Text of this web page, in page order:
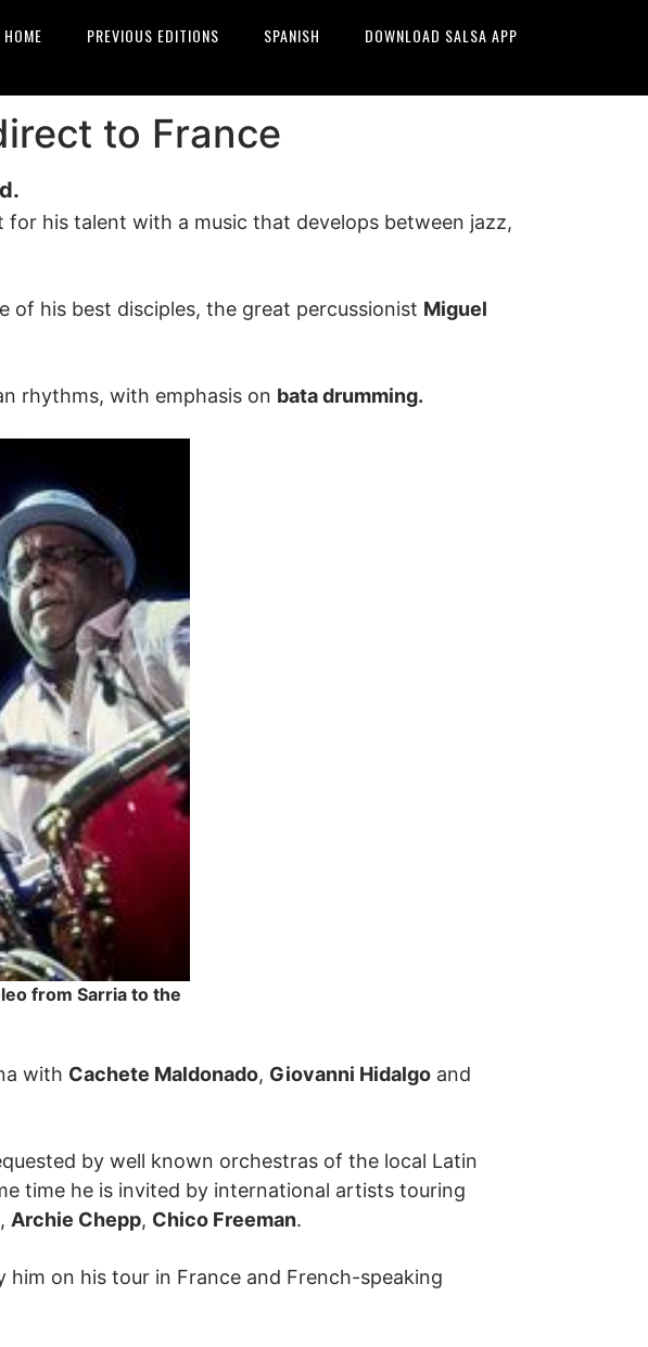
HOME PREVIOUS EDITIONS SPANISH DOWNLOAD SALSA APP
to France
for his talent with a music that develops between jazz,
of his best disciples, the great percussionist Miguel
rhythms, with emphasis on bata drumming.
from Sarria to the
with Cachete Maldonado, Giovanni Hidalgo and
by well known orchestras of the local Latin
time he is invited by international artists touring
, Archie Chepp, Chico Freeman.
on his tour in France and French-speaking